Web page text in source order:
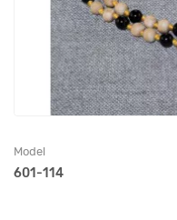
Model
601-114